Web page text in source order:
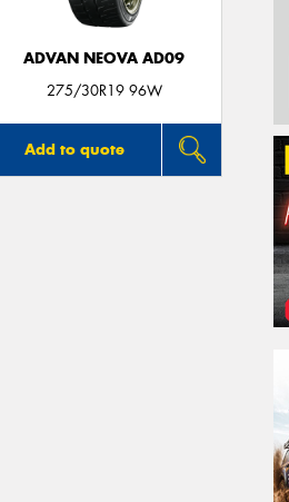
ADVAN NEOVA AD09
275/30R19 96W
Add to quote